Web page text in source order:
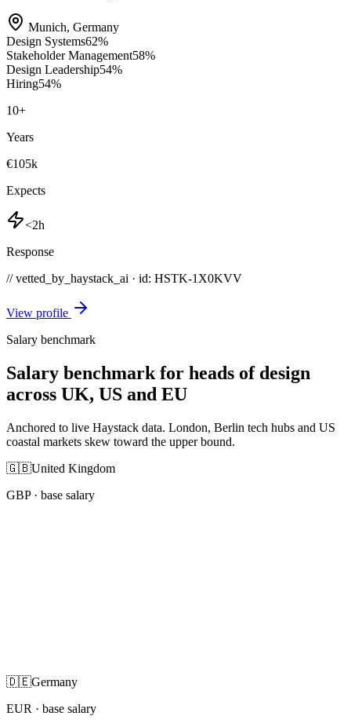
Munich, Germany
Design Systems62%
Stakeholder Management58%
Design Leadership54%
Hiring54%
10+
Years
€105k
Expects
<2h
Response
// vetted_by_haystack_ai · id: HSTK-1X0KVV
View profile
Salary benchmark
Salary benchmark for heads of design
across UK, US and EU
Anchored to live Haystack data. London, Berlin tech hubs and US
coastal markets skew toward the upper bound.
🇬🇧United Kingdom
GBP· base salary
🇩🇪Germany
EUR · base salary